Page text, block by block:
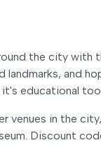
the city with
and
it's educational
venues in the city,
Discount